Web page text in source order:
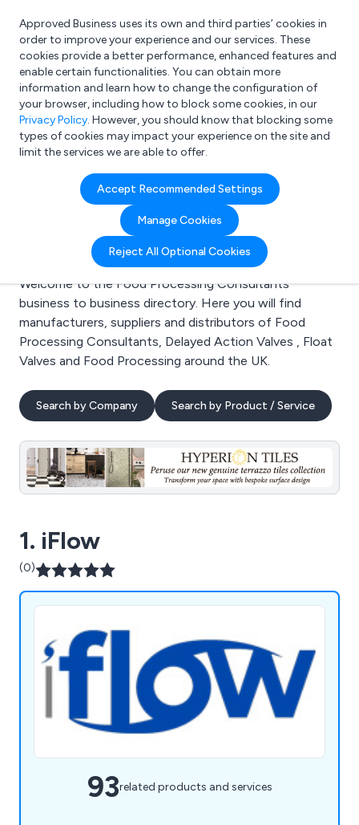
What are you looking for?
e.g. Freelance Accountant
Approved Business uses its own and third parties’ cookies in
order to improve your experience and our services. These
cookies provide a better performance, enhanced features and
enable certain functionalities. You can obtain more
information and learn how to change the configuration of
your browser, including how to block some cookies, in our
Privacy Policy. However, you should know that blocking some
types of cookies may impact your experience on the site and
limit the services we are able to offer.
Accept Recommended Settings
Manage Cookies
Reject All Optional Cookies
Search results for:
Food Processing
Consultants
Welcome to the Food Processing Consultants
business to business directory. Here you will find
manufacturers, suppliers and distributors of Food
Processing Consultants, Delayed Action Valves , Float
Valves and Food Processing around the UK.
Search by Company Search by Product / Service
1. iFlow
(0)
93related products and services